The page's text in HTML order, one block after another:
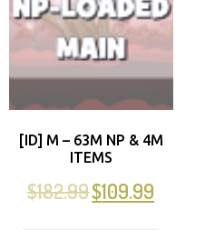
[ID] M – 63M NP & 4M
ITEMS
$182.99$109.99